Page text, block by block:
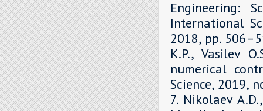
Engineering:
International
2018, рр.
K.P., Vasilev
numerical
Science, 2019,
7. Nikolaev